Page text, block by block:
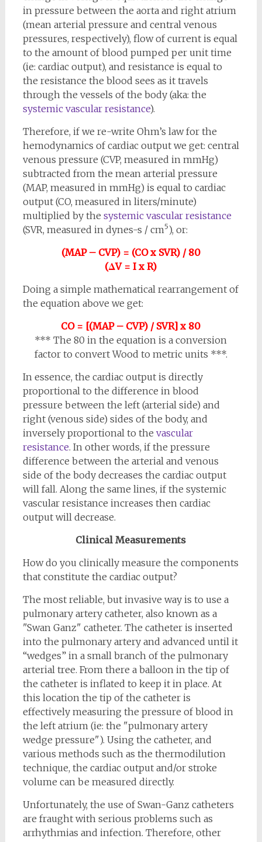
in pressure between the aorta and right atrium
(mean arterial pressure and central venous
pressures, respectively), flow of current is equal
to the amount of blood pumped per unit time
(ie: cardiac output), and resistance is equal to
the resistance the blood sees as it travels
through the vessels of the body (aka: the
systemic vascular resistance).
Therefore, if we re-write Ohm’s law for the
hemodynamics of cardiac output we get: central
venous pressure (CVP, measured in mmHg)
subtracted from the mean arterial pressure
(MAP, measured in mmHg) is equal to cardiac
output (CO, measured in liters/minute)
multiplied by the systemic vascular resistance
(SVR, measured in dynes-s / cm5), or:
(MAP – CVP) = (CO x SVR) / 80
(ΔV = I x R)
Doing a simple mathematical rearrangement of
the equation above we get:
CO = [(MAP – CVP) / SVR] x 80
*** The 80 in the equation is a conversion
factor to convert Wood to metric units ***.
In essence, the cardiac output is directly
proportional to the difference in blood
pressure between the left (arterial side) and
right (venous side) sides of the body, and
inversely proportional to the vascular
resistance. In other words, if the pressure
difference between the arterial and venous
side of the body decreases the cardiac output
will fall. Along the same lines, if the systemic
vascular resistance increases then cardiac
output will decrease.
Clinical Measurements
How do you clinically measure the components
that constitute the cardiac output?
The most reliable, but invasive way is to use a
pulmonary artery catheter, also known as a
"Swan Ganz" catheter. The catheter is inserted
into the pulmonary artery and advanced until it
“wedges” in a small branch of the pulmonary
arterial tree. From there a balloon in the tip of
the catheter is inflated to keep it in place. At
this location the tip of the catheter is
effectively measuring the pressure of blood in
the left atrium (ie: the "pulmonary artery
wedge pressure"). Using the catheter, and
various methods such as the thermodilution
technique, the cardiac output and/or stroke
volume can be measured directly.
Unfortunately, the use of Swan-Ganz catheters
are fraught with serious problems such as
arrhythmias and infection. Therefore, other